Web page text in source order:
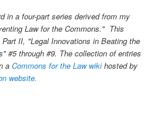
in a four-part series derived from my
Law for the Commons." This
II, "Legal Innovations in Beating the
#5 through #9. The collection of entries
aCommons for the Law wikihosted by
website.